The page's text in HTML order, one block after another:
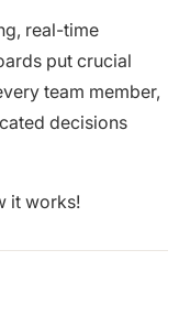
real-time
put crucial
team member,
decisions
it works!